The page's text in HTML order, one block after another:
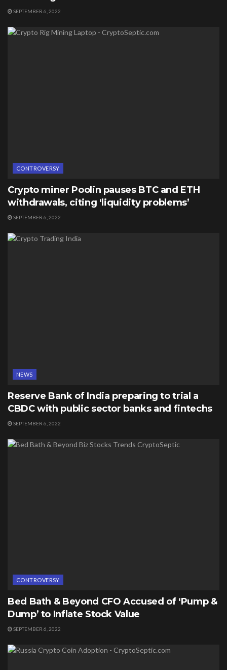
SEPTEMBER 6, 2022
CONTROVERSY
Crypto miner Poolin pauses BTC and ETH
withdrawals, citing ‘liquidity problems’
SEPTEMBER 6, 2022
NEWS
Reserve Bank of India preparing to trial a
CBDC with public sector banks and fintechs
SEPTEMBER 6, 2022
CONTROVERSY
Bed Bath & Beyond CFO Accused of ‘Pump &
Dump’ to Inflate Stock Value
SEPTEMBER 6, 2022